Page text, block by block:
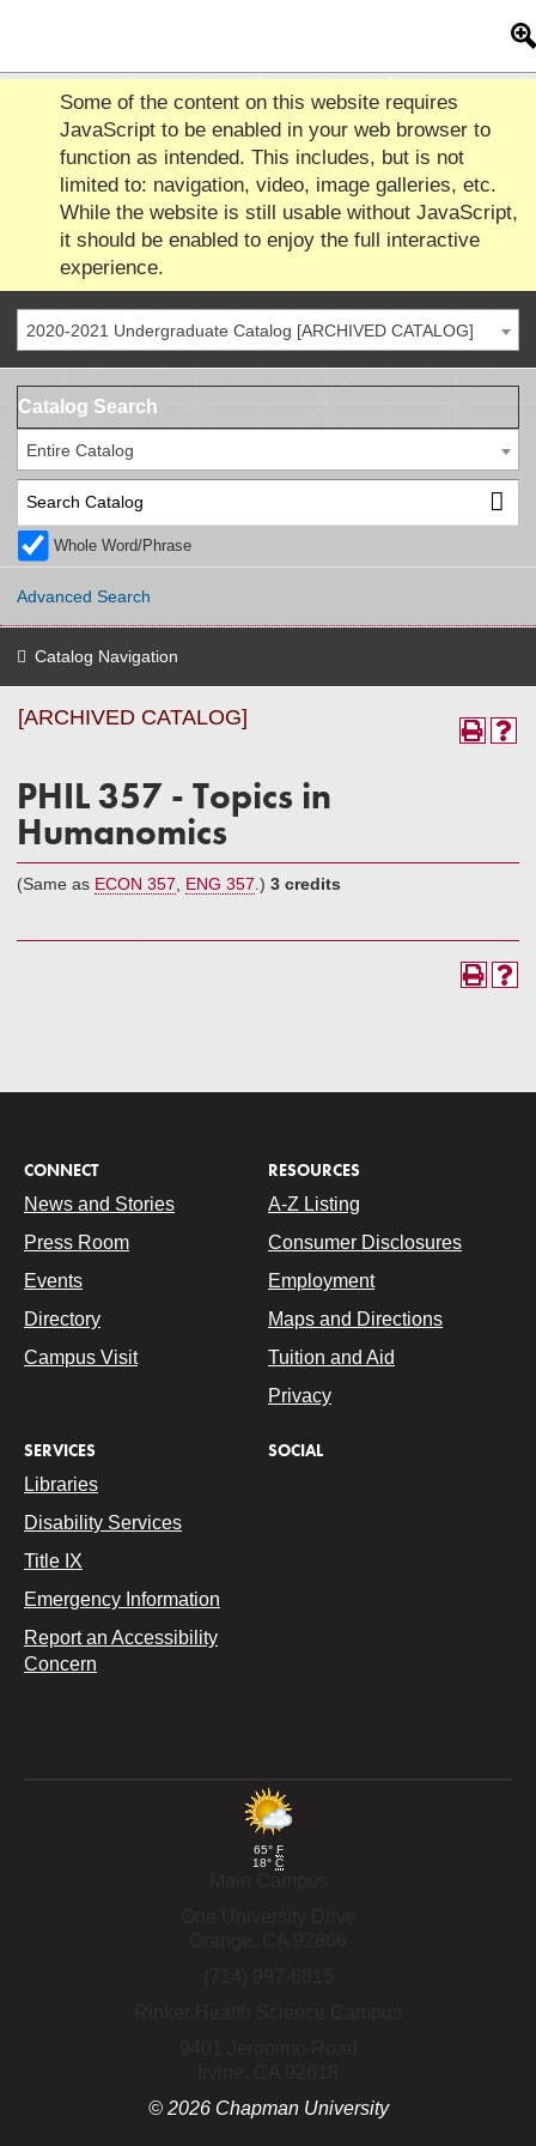
Some of the content on this website requires
JavaScript to be enabled in your web browser to
function as intended. This includes, but is not
limited to: navigation, video, image galleries, etc.
While the website is still usable without JavaScript,
it should be enabled to enjoy the full interactive
experience.
2020-2021 Undergraduate Catalog [ARCHIVED CATALOG]
Catalog Search
Entire Catalog
Whole Word/Phrase
Advanced Search
Catalog Navigation
[ARCHIVED CATALOG]
PHIL 357 - Topics in
Humanomics
(Same as ECON 357 ENG 357 .) 3 credits
CONNECT
News and Stories
Press Room
Events
Directory
Campus Visit
RESOURCES
A-Z Listing
Consumer Disclosures
Employment
Maps and Directions
Tuition and Aid
Privacy
SERVICES
Libraries
Disability Services
Title IX
Emergency Information
Report an Accessibility
Concern
SOCIAL
65° F
18° C
© 2026Chapman University